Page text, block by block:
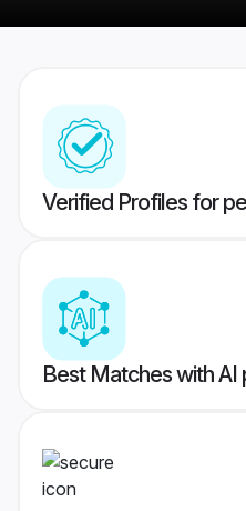
Verified Profiles for
Best Matches with